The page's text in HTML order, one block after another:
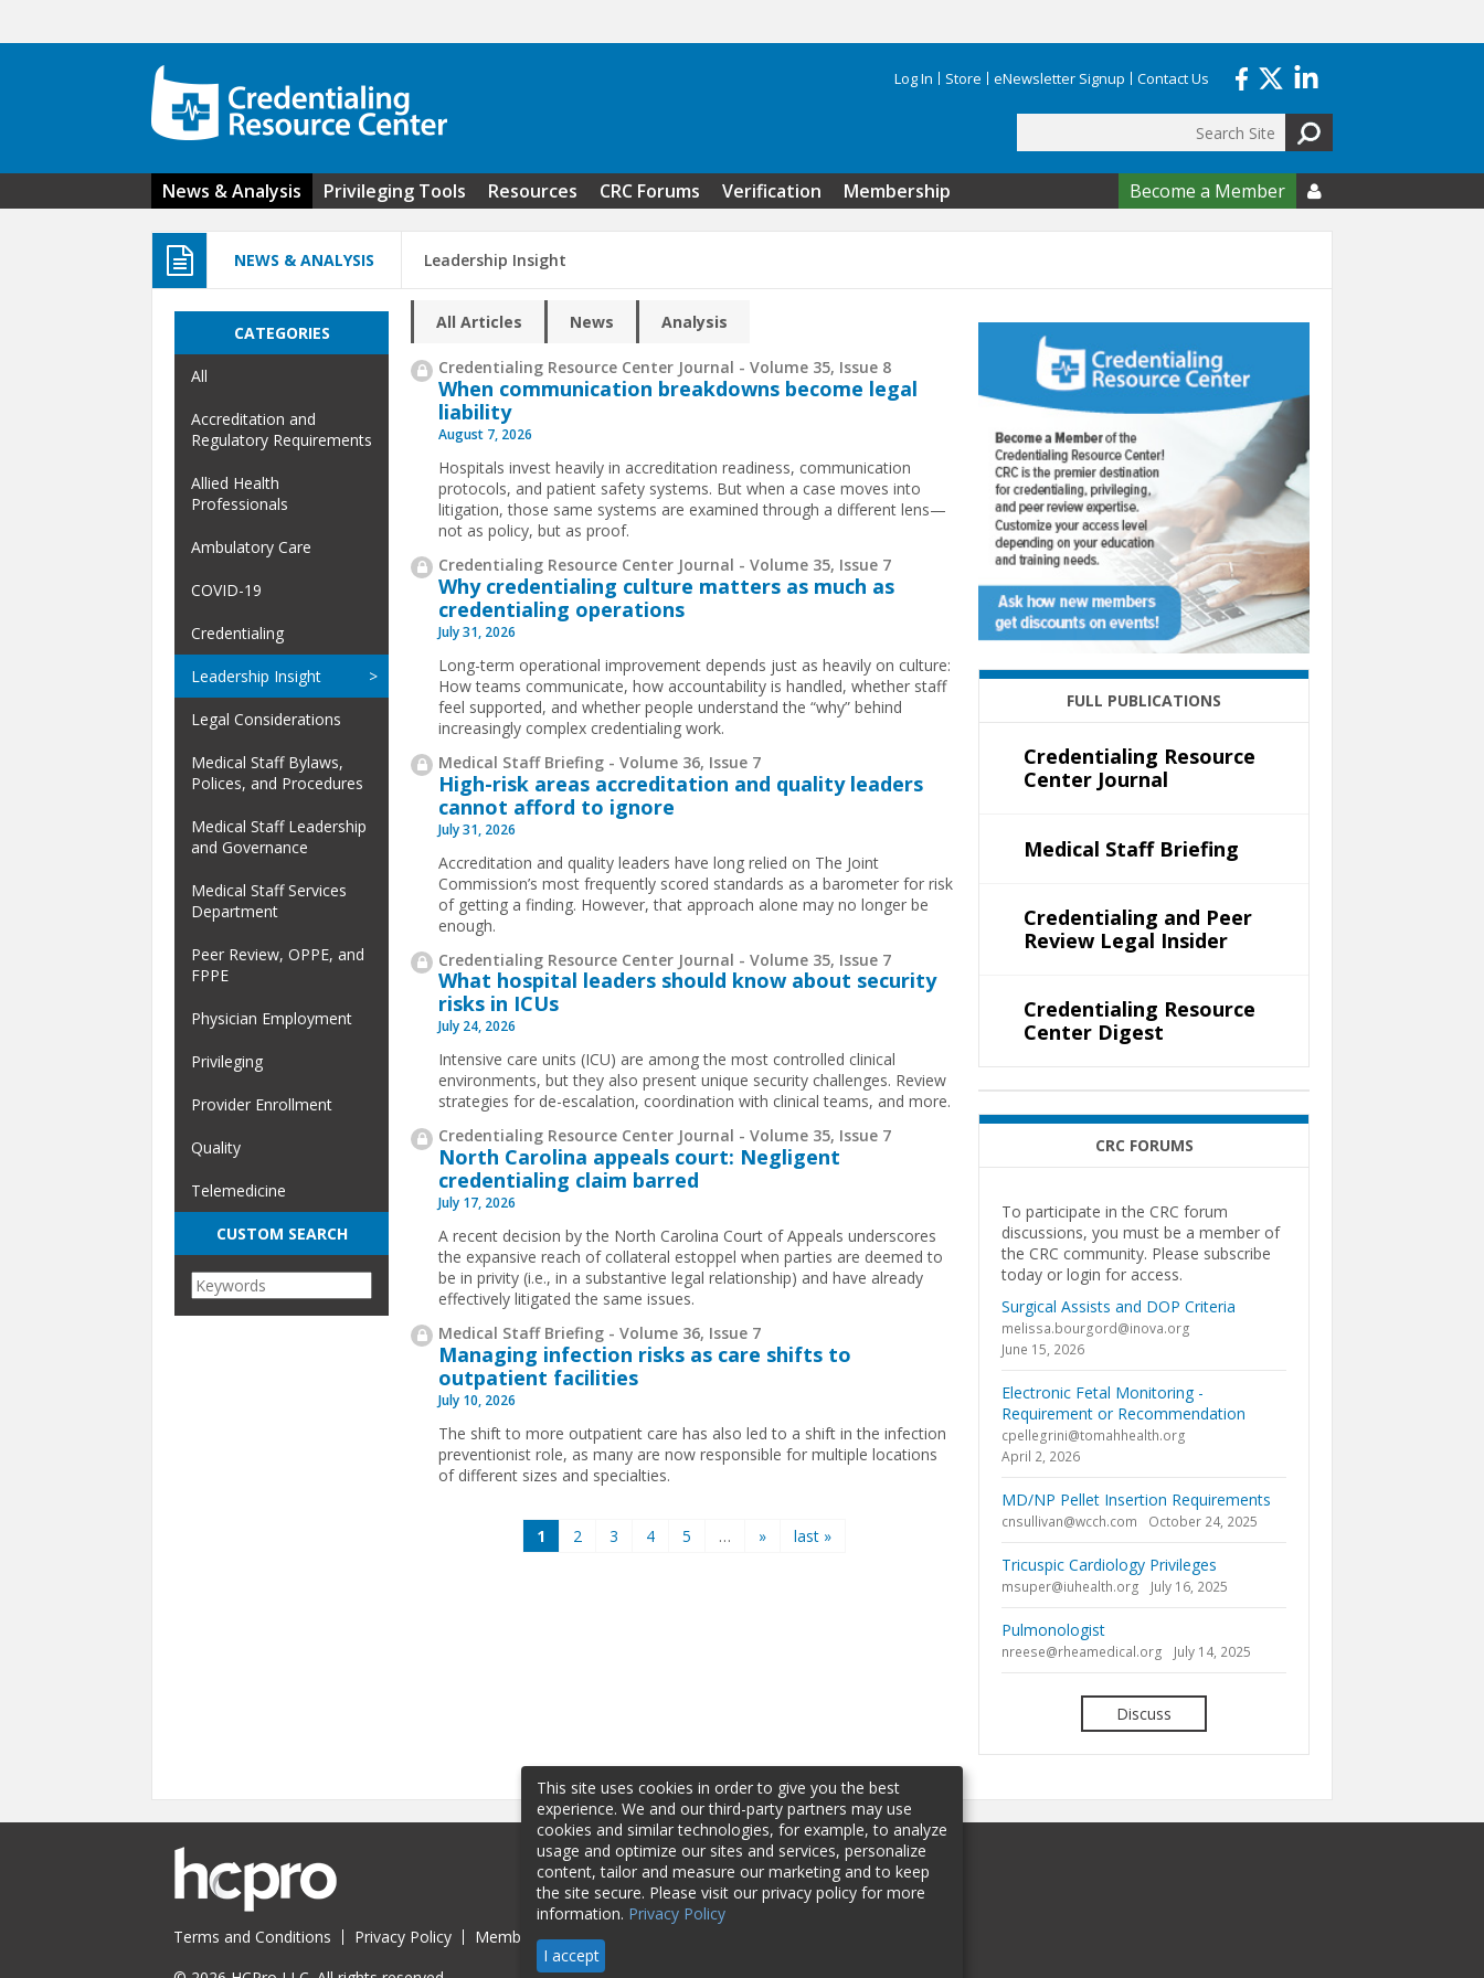
Log In Store eNewsletter Signup Contact Us
Search form
News & Analysis Privileging Tools Resources CRC Forums Verification Membership Become a Member 
NEWS & ANALYSIS Leadership Insight
All Articles News Analysis
Credentialing Resource Center Journal - Volume 35, Issue 8
When communication breakdowns become legal
liability
August 7, 2026
Hospitals invest heavily in accreditation readiness, communication
protocols, and patient safety systems. But when a case moves into
litigation, those same systems are examined through a different lens—
not as policy, but as proof.
Credentialing Resource Center Journal - Volume 35, Issue 7
Why credentialing culture matters as much as
credentialing operations
July 31, 2026
Long-term operational improvement depends just as heavily on culture:
How teams communicate, how accountability is handled, whether staff
feel supported, and whether people understand the “why” behind
increasingly complex credentialing work.
Medical Staff Briefing - Volume 36, Issue 7
High-risk areas accreditation and quality leaders
cannot afford to ignore
July 31, 2026
Accreditation and quality leaders have long relied on The Joint
Commission’s most frequently scored standards as a barometer for risk
of getting a finding. However, that approach alone may no longer be
enough.
Credentialing Resource Center Journal - Volume 35, Issue 7
What hospital leaders should know about security
risks in ICUs
July 24, 2026
Intensive care units (ICU) are among the most controlled clinical
environments, but they also present unique security challenges. Review
strategies for de-escalation, coordination with clinical teams, and more.
Credentialing Resource Center Journal - Volume 35, Issue 7
North Carolina appeals court: Negligent
credentialing claim barred
July 17, 2026
A recent decision by the North Carolina Court of Appeals underscores
the expansive reach of collateral estoppel when parties are deemed to
be in privity (i.e., in a substantive legal relationship) and have already
effectively litigated the same issues.
Medical Staff Briefing - Volume 36, Issue 7
Managing infection risks as care shifts to
outpatient facilities
July 10, 2026
The shift to more outpatient care has also led to a shift in the infection
preventionist role, as many are now responsible for multiple locations
of different sizes and specialties.
1 2 3 4 5 … » last »
CATEGORIES
All
Accreditation and
Regulatory Requirements
Allied Health
Professionals
Ambulatory Care
COVID-19
Credentialing
Leadership Insight
Legal Considerations
Medical Staff Bylaws,
Polices, and Procedures
Medical Staff Leadership
and Governance
Medical Staff Services
Department
Peer Review, OPPE, and
FPPE
Physician Employment
Privileging
Provider Enrollment
Quality
Telemedicine
CUSTOM SEARCH
FULL PUBLICATIONS
Credentialing Resource
Center Journal
Medical Staff Briefing
Credentialing and Peer
Review Legal Insider
Credentialing Resource
Center Digest
CRC FORUMS
To participate in the CRC forum
discussions, you must be a member of
the CRC community. Please subscribe
today or login for access.
Surgical Assists and DOP Criteria
melissa.bourgord@inova.org
June 15, 2026
Electronic Fetal Monitoring -
Requirement or Recommendation
cpellegrini@tomahhealth.org
April 2, 2026
MD/NP Pellet Insertion Requirements
cnsullivan@wcch.com October 24, 2025
Tricuspic Cardiology Privileges
msuper@iuhealth.org July 16, 2025
Pulmonologist
nreese@rheamedical.org July 14, 2025
Discuss
Terms and Conditions Privacy Policy Membership Sponsorship
This site uses cookies in order to give you the best
experience. We and our third-party partners may use
cookies and similar technologies, for example, to analyze
usage and optimize our sites and services, personalize
content, tailor and measure our marketing and to keep
the site secure. Please visit our privacy policy for more
information. Privacy Policy
I accept